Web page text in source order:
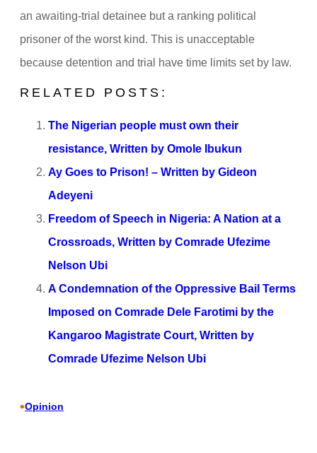
an awaiting-trial detainee but a ranking political
prisoner of the worst kind. This is unacceptable
because detention and trial have time limits set by law.
RELATED POSTS:
The Nigerian people must own their
resistance, Written by Omole Ibukun
Ay Goes to Prison! – Written by Gideon
Adeyeni
Freedom of Speech in Nigeria: A Nation at a
Crossroads, Written by Comrade Ufezime
Nelson Ubi
A Condemnation of the Oppressive Bail Terms
Imposed on Comrade Dele Farotimi by the
Kangaroo Magistrate Court, Written by
Comrade Ufezime Nelson Ubi
•Opinion